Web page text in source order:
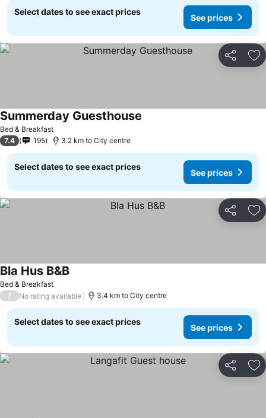
Select dates to see exact prices
See prices
Share
Bed & Breakfast
Summerday Guesthouse
7.4 195 3.2 km to City centre
Select dates to see exact prices
See prices
Share
Bed & Breakfast
Bla Hus B&BSee prices
/ No rating available 3.4 km to City centre
Select dates to see exact prices
See prices
Share